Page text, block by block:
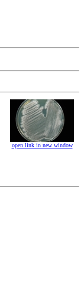
open link in new window